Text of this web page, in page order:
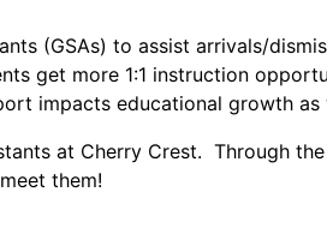
(GSAs) to assist arrivals/
get more 1:1 instruction
impacts educational growth
at Cherry Crest. Through
them!